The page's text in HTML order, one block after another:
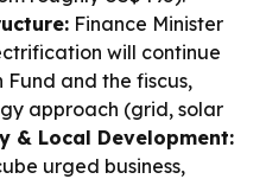
Finance Minister
will continue
and the fiscus,
approach (grid, solar
& Local Development:
urged business,